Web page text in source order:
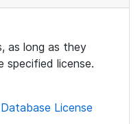
as long as they
license.
License